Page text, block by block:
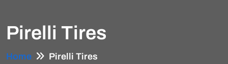
Pirelli Tires
Home Pirelli Tires